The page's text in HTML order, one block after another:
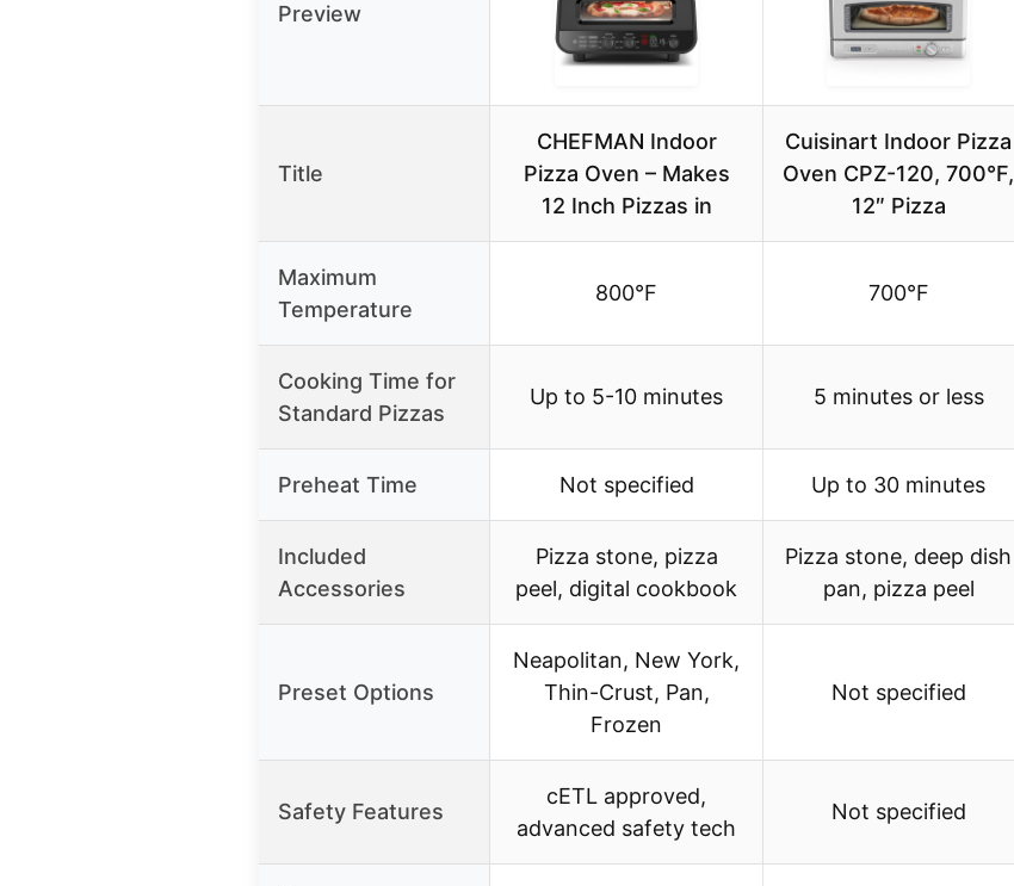
Preview
Title
CHEFMAN Indoor
Pizza Oven – Makes
12 Inch Pizzas in
Cuisinart Indoor Pizza
Oven CPZ-120, 700°F,
12″ Pizza
Maximum
Temperature
800°F 700°F
Cooking Time for
Standard Pizzas
Up to 5-10 minutes 5 minutes or less
Preheat Time Not specified Up to 30 minutes
Included
Accessories
Pizza stone, pizza
peel, digital cookbook
Pizza stone, deep dish
pan, pizza peel
Preset Options
Neapolitan, New York,
Thin-Crust, Pan,
Frozen
Not specified
Safety Features
cETL approved,
advanced safety tech
Not specified